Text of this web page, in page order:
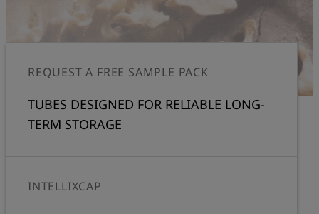
REQUEST A FREE SAMPLE PACK
TUBES DESIGNED FOR RELIABLE LONG-
TERM STORAGE
INTELLIXCAP